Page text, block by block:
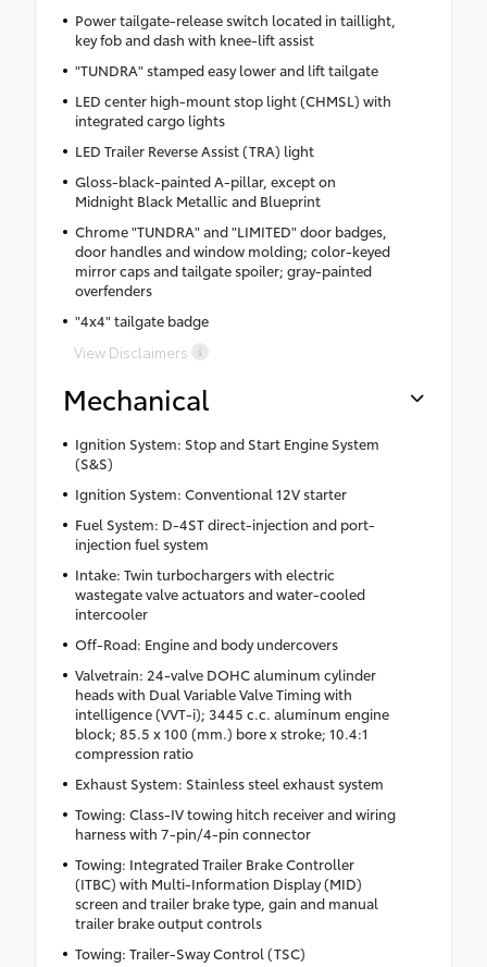
Power tailgate-release switch located in taillight,
key fob and dash with knee-lift assist
"TUNDRA" stamped easy lower and lift tailgate
LED center high-mount stop light (CHMSL) with
integrated cargo lights
LED Trailer Reverse Assist (TRA) light
Gloss-black-painted A-pillar, except on
Midnight Black Metallic and Blueprint
Chrome "TUNDRA" and "LIMITED" door badges,
door handles and window molding; color-keyed
mirror caps and tailgate spoiler; gray-painted
overfenders
"4x4" tailgate badge
View Disclaimers
Mechanical
Ignition System: Stop and Start Engine System
(S&S)
Ignition System: Conventional 12V starter
Fuel System: D-4ST direct-injection and port-
injection fuel system
Intake: Twin turbochargers with electric
wastegate valve actuators and water-cooled
intercooler
Off-Road: Engine and body undercovers
Valvetrain: 24-valve DOHC aluminum cylinder
heads with Dual Variable Valve Timing with
intelligence (VVT-i); 3445 c.c. aluminum engine
block; 85.5 x 100 (mm.) bore x stroke; 10.4:1
compression ratio
Exhaust System: Stainless steel exhaust system
Towing: Class-IV towing hitch receiver and wiring
harness with 7-pin/4-pin connector
Towing: Integrated Trailer Brake Controller
(ITBC) with Multi-Information Display (MID)
screen and trailer brake type, gain and manual
trailer brake output controls
Towing: Trailer-Sway Control (TSC)